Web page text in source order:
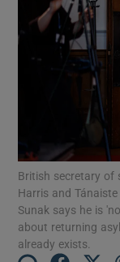
British secretary of
Harris and
Sunak says he is
about returning
already exists.